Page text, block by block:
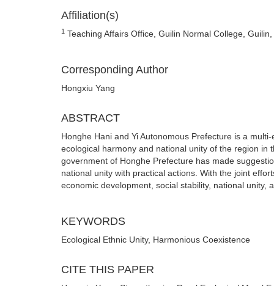
Affiliation(s)
1 Teaching Affairs Office, Guilin Normal College,
Corresponding Author
Hongxiu Yang
ABSTRACT
Honghe Hani and Yi Autonomous Prefecture is a
ecological harmony and national unity of the region
government of Honghe Prefecture has made
national unity with practical actions. With the joint
economic development, social stability, national unity,
KEYWORDS
Ecological Ethnic Unity, Harmonious Coexistence
CITE THIS PAPER